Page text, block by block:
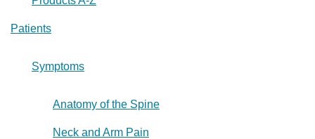
Patients
Symptoms
Anatomy of the Spine
Neck and Arm Pain